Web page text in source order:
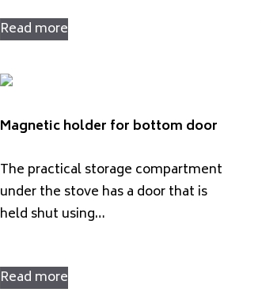
Read more
Magnetic holder for bottom door
The practical storage compartment
under the stove has a door that is
held shut using…
Read more